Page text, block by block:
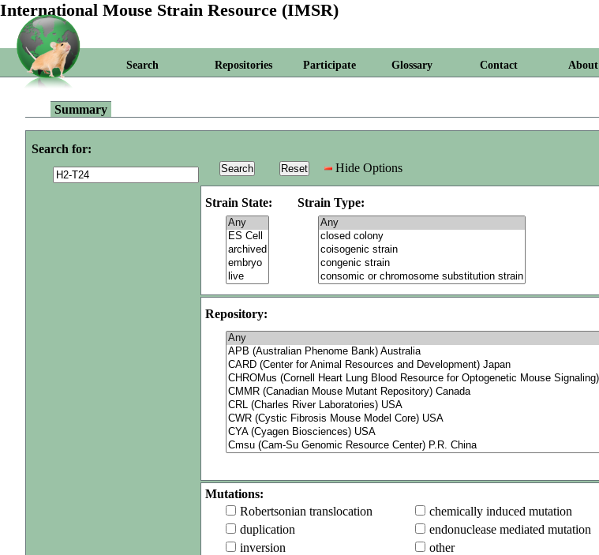
International Mouse Strain Resource (IMSR)
Search Repositories Participate Glossary Contact About
Summary
Search for:
Hide Options
Strain State: Strain Type:
Repository:
Mutations:
Robertsonian translocation
chemically induced mutation
duplication
endonuclease mediated mutation
inversion
other